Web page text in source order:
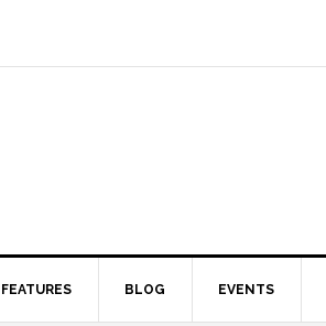
FEATURES BLOG EVENTS